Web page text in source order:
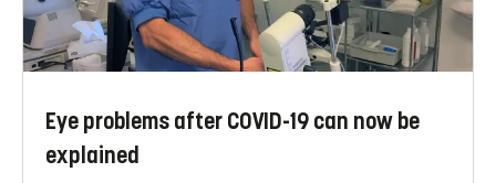
Eye problems after COVID-19 can now be
explained